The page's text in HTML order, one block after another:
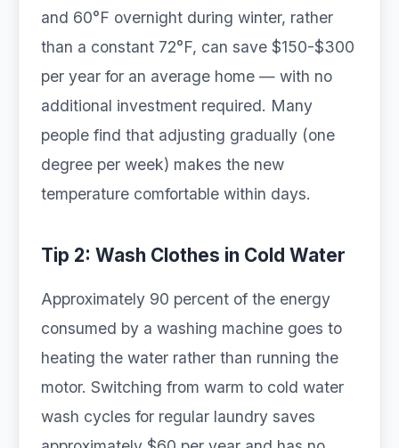
and 60°F overnight during winter, rather
than a constant 72°F, can save $150-$300
per year for an average home — with no
additional investment required. Many
people find that adjusting gradually (one
degree per week) makes the new
temperature comfortable within days.
Tip 2: Wash Clothes in Cold Water
Approximately 90 percent of the energy
consumed by a washing machine goes to
heating the water rather than running the
motor. Switching from warm to cold water
wash cycles for regular laundry saves